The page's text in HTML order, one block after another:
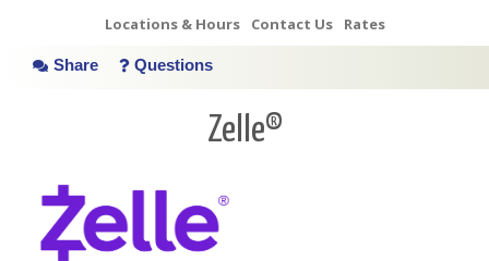
Locations & Hours Contact Us Rates
Share Questions
Zelle®